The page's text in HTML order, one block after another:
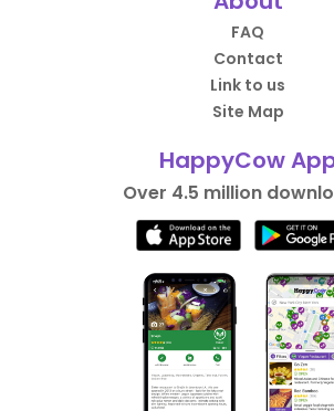
FAQ
Contact
Link to us
Site Map
HappyCow
Over 4.5 million